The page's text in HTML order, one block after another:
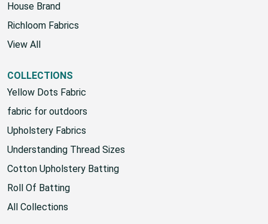
House Brand
Richloom Fabrics
View All
COLLECTIONS
Yellow Dots Fabric
fabric for outdoors
Upholstery Fabrics
Understanding Thread Sizes
Cotton Upholstery Batting
Roll Of Batting
All Collections